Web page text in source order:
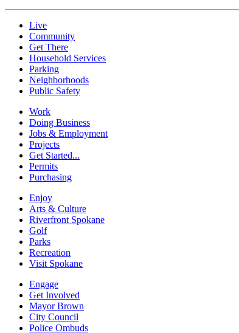
Live
Community
Get There
Household Services
Parking
Neighborhoods
Public Safety
Work
Doing Business
Jobs & Employment
Projects
Get Started...
Permits
Purchasing
Enjoy
Arts & Culture
Riverfront Spokane
Golf
Parks
Recreation
Visit Spokane
Engage
Get Involved
Mayor Brown
City Council
Police Ombuds